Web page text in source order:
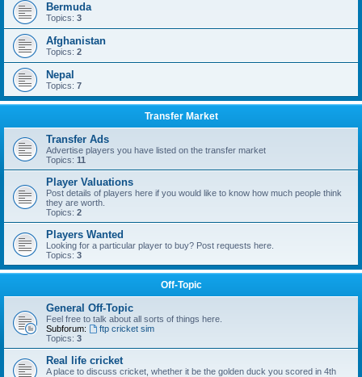
Bermuda
Topics: 3
Afghanistan
Topics: 2
Nepal
Topics: 7
Transfer Market
Transfer Ads
Advertise players you have listed on the transfer market
Topics: 11
Player Valuations
Post details of players here if you would like to know how much people think
they are worth.
Topics: 2
Players Wanted
Looking for a particular player to buy? Post requests here.
Topics: 3
Off-Topic
General Off-Topic
Feel free to talk about all sorts of things here.
Subforum:
ftp cricket sim
Topics: 3
Real life cricket
A place to discuss cricket, whether it be the golden duck you scored in 4th